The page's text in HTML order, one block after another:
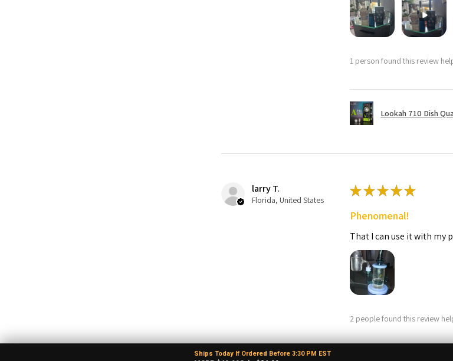
1 person found this review
Lookah 710 Dish
larry T.
Florida, United States
★★★★★
Phenomenal!
That I can use it with my
2 people found this review
Ships Today If Ordered Before 3:30 PM EST